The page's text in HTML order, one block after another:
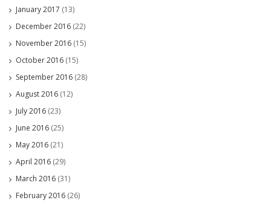
January 2017 (13)
December 2016 (22)
November 2016 (15)
October 2016 (15)
September 2016 (28)
August 2016 (12)
July 2016 (23)
June 2016 (25)
May 2016 (21)
April 2016 (29)
March 2016 (31)
February 2016 (26)